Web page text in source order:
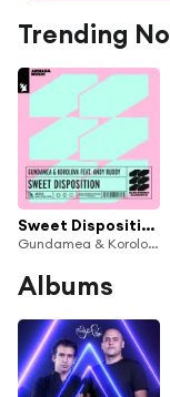
Trending
Sweet Disposition (feat. Andy Ruddy)
Gundamea & Korolova
Albums